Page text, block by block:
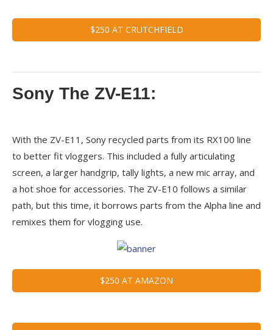
$250 AT CRUTCHFIELD
Sony The ZV-E11:
With the ZV-E11, Sony recycled parts from its RX100 line
to better fit vloggers. This included a fully articulating
screen, a larger handgrip, tally lights, a new mic array, and
a hot shoe for accessories. The ZV-E10 follows a similar
path, but this time, it borrows parts from the Alpha line and
remixes them for vlogging use.
$250 AT AMAZON